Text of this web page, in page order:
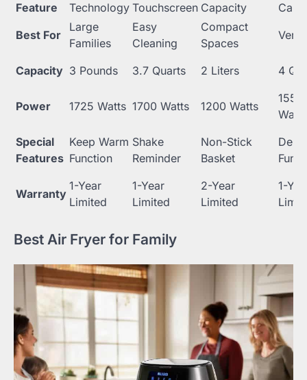
Feature
Technology Touchscreen Capacity
Best For
Large
Families
Easy
Cleaning
Compact
Spaces
Capacity 3 Pounds 3.7 Quarts 2 Liters 4
Power 1725 Watts 1700 Watts 1200 Watts
1550
Watts
Special
Features
Keep Warm
Function
Shake
Reminder
Non-Stick
Basket
Warranty
1-Year
Limited
1-Year
Limited
2-Year
Limited
1-
Best Air Fryer for Family